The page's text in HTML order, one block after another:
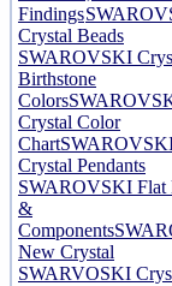
Findings
Crystal Beads
SWAROVSKI
Birthstone
Colors
Crystal Color
Chart
Crystal Pendants
SWAROVSKI Flat
&
Components
New Crystal
SWARVOSKI